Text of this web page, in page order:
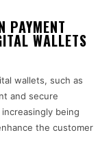
PAYMENT
WALLETS
wallets, such as
and secure
being
the customer